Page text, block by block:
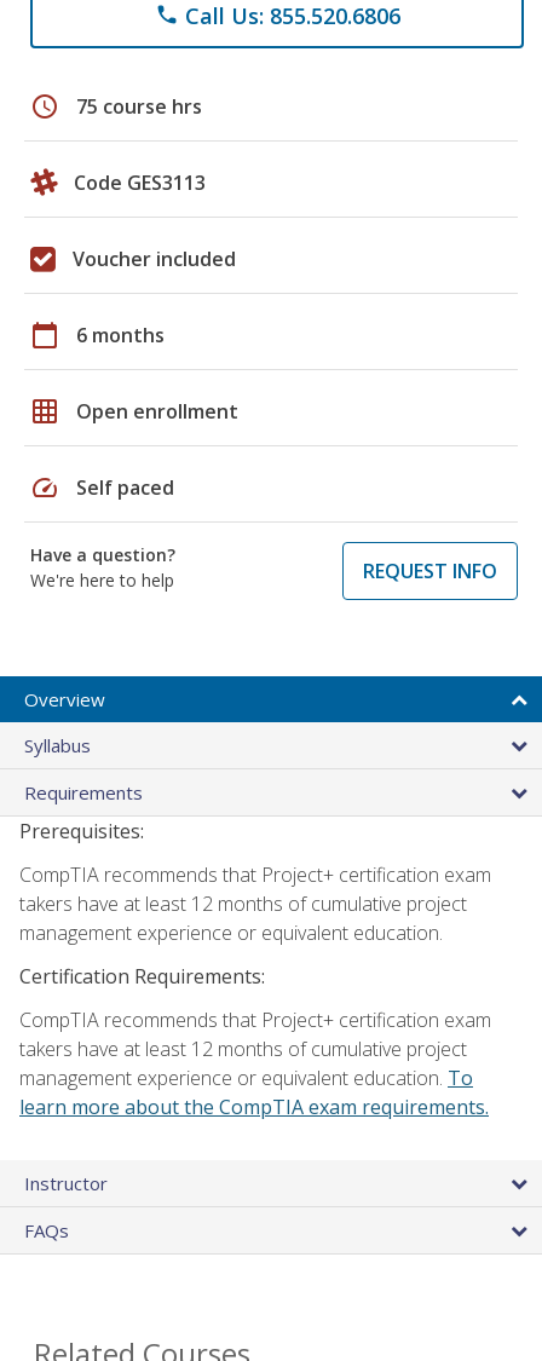
phone Call Us: 855.520.6806
schedule 75 course hrs
Code GES3113
Voucher included
calendar_today 6 months
grid_on Open enrollment
speed Self paced
Have a question?
We're here to help
REQUEST INFO
Overview
Syllabus
Requirements
Prerequisites:
CompTIA recommends that Project+ certification exam
takers have at least 12 months of cumulative project
management experience or equivalent education.
Certification Requirements:
CompTIA recommends that Project+ certification exam
takers have at least 12 months of cumulative project
management experience or equivalent education. To
learn more about the CompTIA exam requirements.
Instructor
FAQs
Related Courses